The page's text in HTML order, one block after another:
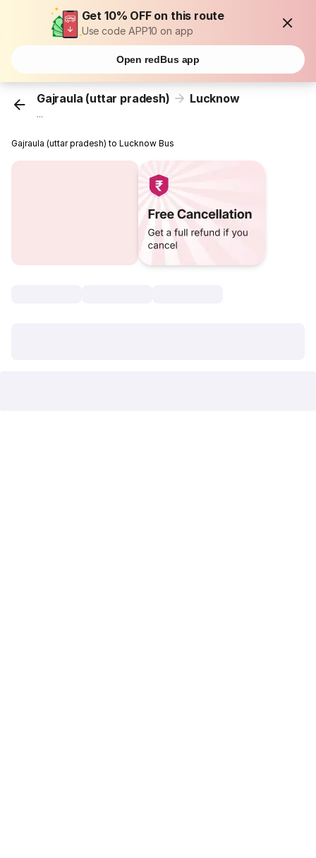
Get 10% OFF on this route
Use code APP10 on app
Open redBus app
Gajraula (uttar pradesh) Lucknow
...
Gajraula (uttar pradesh) to Lucknow Bus